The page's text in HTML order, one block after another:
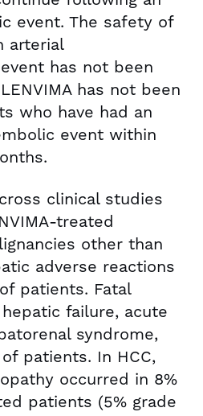
event. The safety of
arterial
has not been
has not been
who have had an
event within
clinical studies
treated
other than
adverse reactions
patients. Fatal
failure, acute
syndrome,
patients. In HCC,
occurred in 8%
patients (5% grade